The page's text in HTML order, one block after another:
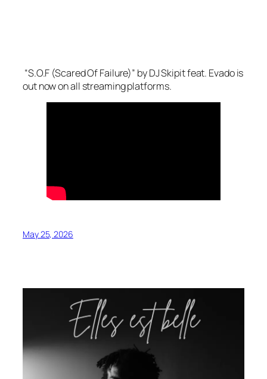
“S.O.F (Scared Of Failure)” by DJ Skipit feat. Evado is
out now on all streaming platforms.
May 25, 2026